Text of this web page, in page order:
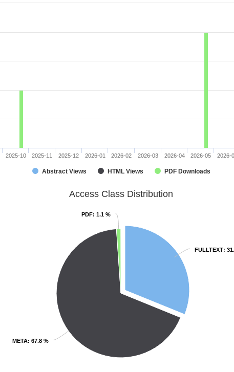
Abstract Views HTML Views PDF Downloads
2025-10 2025-11 2025-12 2026-01 2026-02 2026-03 2026-04 2026-05 2026-
Access Class Distribution
FULLTEXT:
FULLTEXT:
META: 67.8 %
META: 67.8 %
PDF: 1.1 %
PDF: 1.1 %